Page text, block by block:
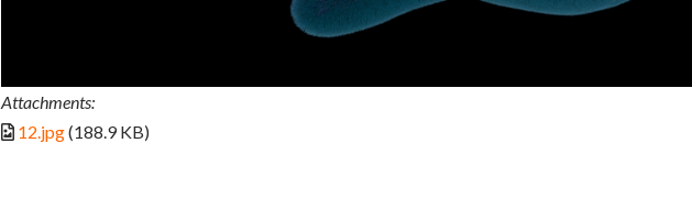
Attachments:
12.jpg(188.9 KB)